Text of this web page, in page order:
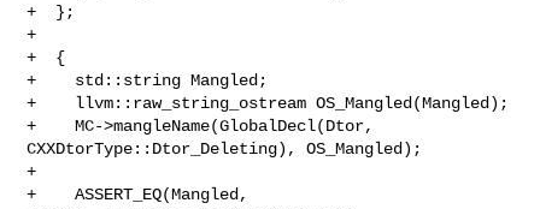
+  };
+
+  {
+    std::string Mangled;
+    llvm::raw_string_ostream OS_Mangled(Mangled);
+    MC->mangleName(GlobalDecl(Dtor,
CXXDtorType::Dtor_Deleting), OS_Mangled);
+
+    ASSERT_EQ(Mangled,